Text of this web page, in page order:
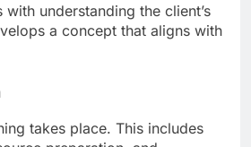
understanding the client’s
a concept that aligns with
takes place. This includes